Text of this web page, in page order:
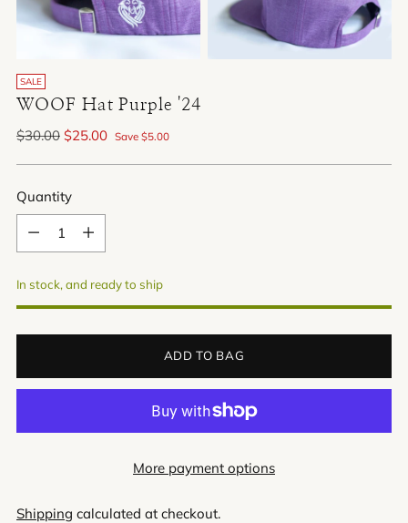
SALE
WOOF Hat Purple '24
Regular
$30.00 $25.00 Save $5.00
Quantity
In stock, and ready to ship
ADD TO BAG
More payment options
Shipping calculated at checkout.